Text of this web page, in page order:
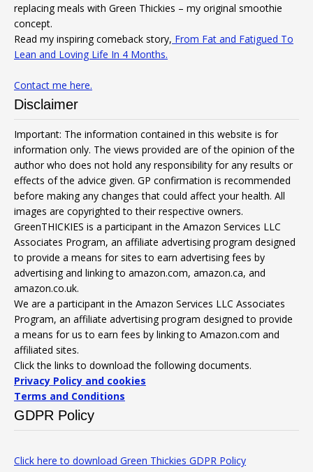
replacing meals with Green Thickies – my original smoothie
concept.
Read my inspiring comeback story, From Fat and Fatigued To
Lean and Loving Life In 4 Months.
Contact me here.
Disclaimer
Important: The information contained in this website is for
information only. The views provided are of the opinion of the
author who does not hold any responsibility for any results or
effects of the advice given. GP confirmation is recommended
before making any changes that could affect your health. All
images are copyrighted to their respective owners.
GreenTHICKIES is a participant in the Amazon Services LLC
Associates Program, an affiliate advertising program designed
to provide a means for sites to earn advertising fees by
advertising and linking to amazon.com, amazon.ca, and
amazon.co.uk.
We are a participant in the Amazon Services LLC Associates
Program, an affiliate advertising program designed to provide
a means for us to earn fees by linking to Amazon.com and
affiliated sites.
Click the links to download the following documents.
Privacy Policy and cookies
Terms and Conditions
GDPR Policy
Click here to download Green Thickies GDPR Policy